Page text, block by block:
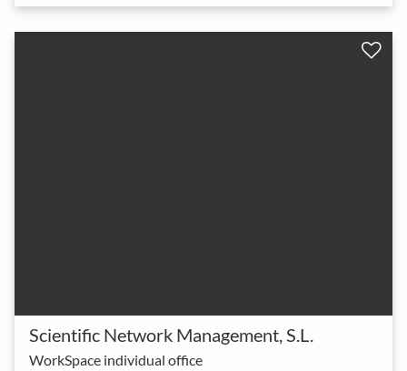
Scientific Network Management, S.L.
WorkSpace individual office